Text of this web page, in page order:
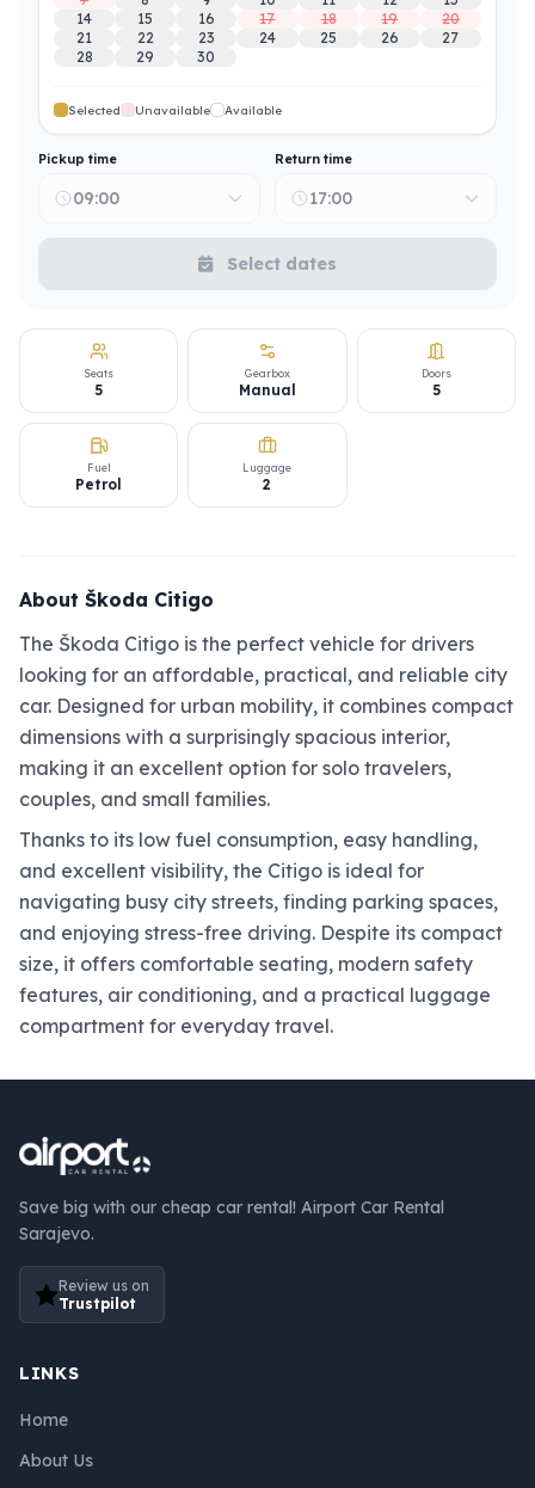
14
15 16 17 18 19
20
21
22 23 24 25 26
27
28
29 30
Selected Unavailable Available
Pickup time
09:00
Return time
17:00
Select dates
Seats
5
Gearbox
Manual
Doors
5
Fuel
Petrol
Luggage
2
About Škoda Citigo
The Škoda Citigo is the perfect vehicle for drivers
looking for an affordable, practical, and reliable city
car. Designed for urban mobility, it combines compact
dimensions with a surprisingly spacious interior,
making it an excellent option for solo travelers,
couples, and small families.
Thanks to its low fuel consumption, easy handling,
and excellent visibility, the Citigo is ideal for
navigating busy city streets, finding parking spaces,
and enjoying stress-free driving. Despite its compact
size, it offers comfortable seating, modern safety
features, air conditioning, and a practical luggage
compartment for everyday travel.
Save big with our cheap car rental! Airport Car Rental
Sarajevo.
Review us on
Trustpilot
LINKS
Home
About Us